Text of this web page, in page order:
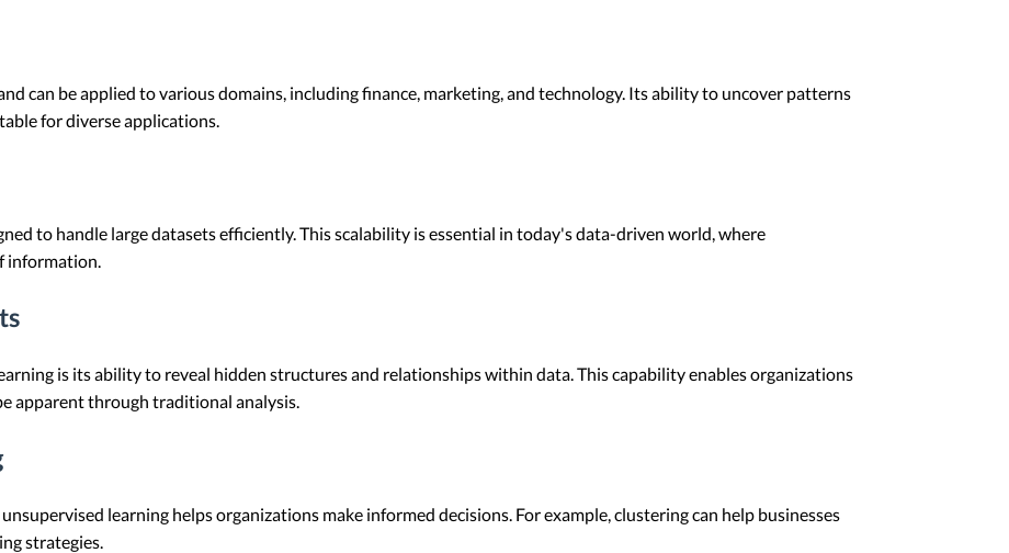
can be applied to various domains, including finance, marketing, and technology. Its ability to uncover patterns
for diverse applications.
to handle large datasets efficiently. This scalability is essential in today's data-driven world, where
information.
is its ability to reveal hidden structures and relationships within data. This capability enables organizations
apparent through traditional analysis.
learning helps organizations make informed decisions. For example, clustering can help businesses
strategies.